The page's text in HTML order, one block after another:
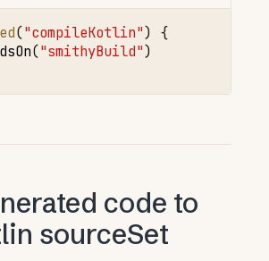
("compileKotlin")
{
("smithyBuild")
code to
sourceSet